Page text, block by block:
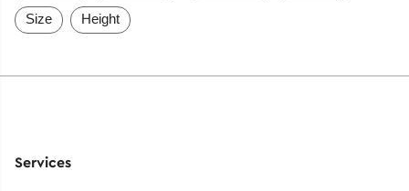
Size Height
Services